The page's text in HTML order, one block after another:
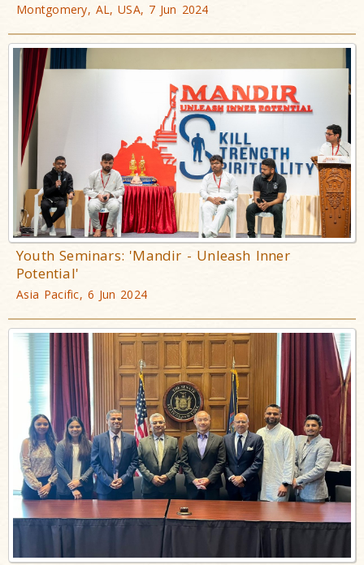
Montgomery, AL, USA, 7 Jun 2024
Youth Seminars: 'Mandir - Unleash Inner
Potential'
Asia Pacific, 6 Jun 2024